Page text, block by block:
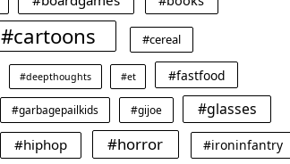
#cartoons #cereal
#deepthoughts #et #fastfood
#garbagepailkids #gijoe
#glasses
#hiphop #horror #ironinfantry